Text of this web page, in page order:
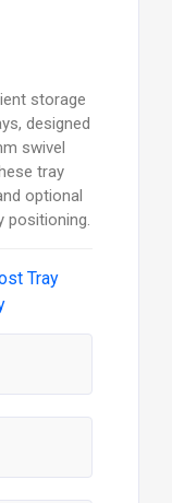
storage
designed
swivel
tray
optional
positioning.
Tray